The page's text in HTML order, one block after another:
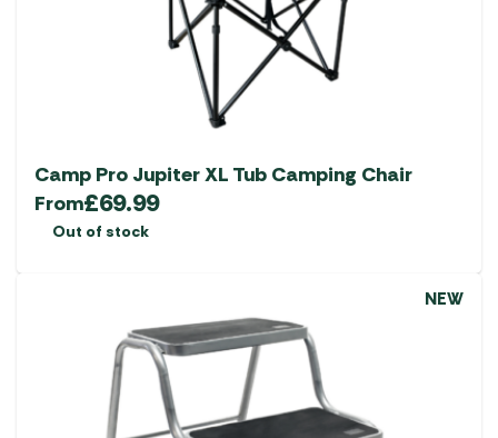
Camp Pro Jupiter XL Tub Camping Chair
From£69.99
Out of stock
NEW